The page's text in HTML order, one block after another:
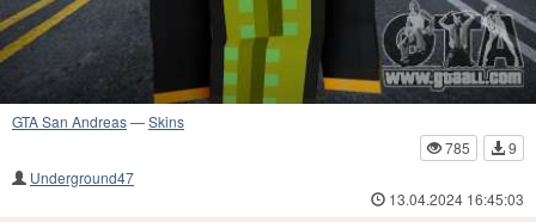
GTA San Andreas—Skins
785
9
Underground47
13.04.2024 16:45:03